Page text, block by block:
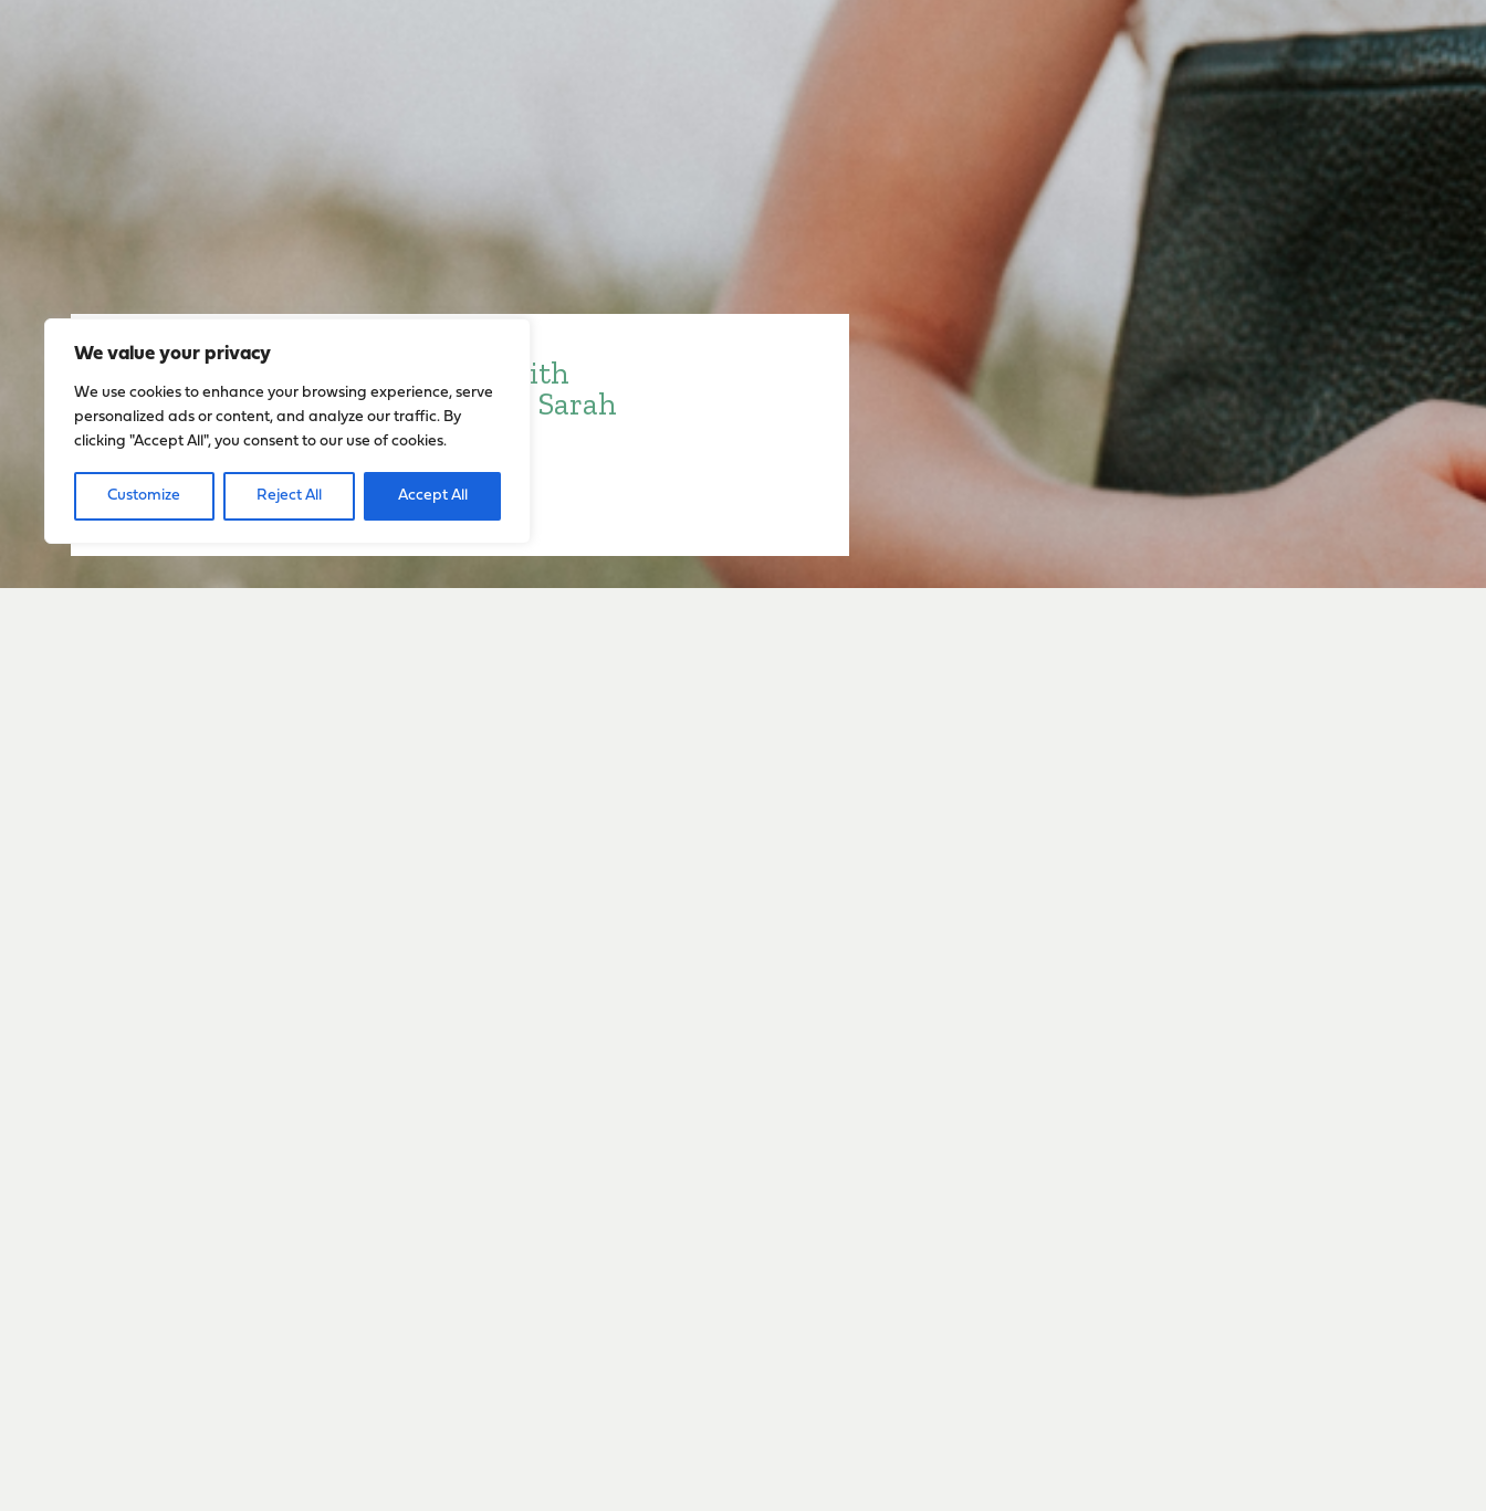
We value your privacy
We use cookies to enhance your browsing experience, serve
personalized ads or content, and analyze our traffic. By
clicking "Accept All", you consent to our use of cookies.
Customize Reject All Accept All
Sign up to stay up to date with
everything happening with Sarah